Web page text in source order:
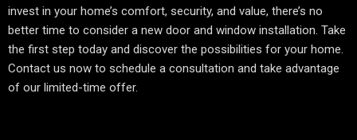
invest in your home’s comfort, security, and value, there’s no
better time to consider a new door and window installation. Take
the first step today and discover the possibilities for your home.
Contact us now to schedule a consultation and take advantage
of our limited-time offer.